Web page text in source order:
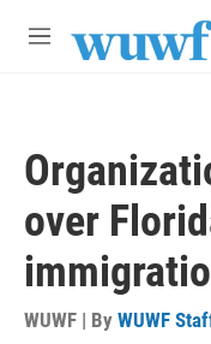
M
over
WUWF | By WUWF